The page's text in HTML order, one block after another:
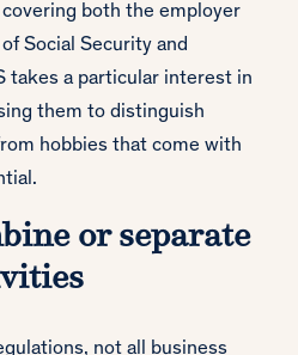
both the employer
Social Security and
takes a particular interest in
them to distinguish
hobbies that come with
or separate
not all business